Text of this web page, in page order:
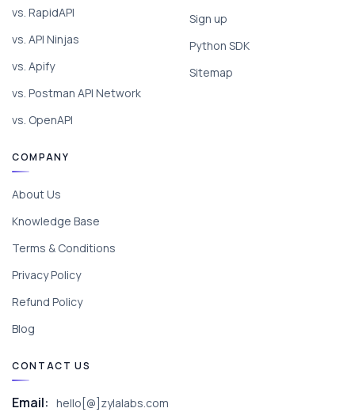
vs. RapidAPI
vs. API Ninjas
vs. Apify
vs. Postman API Network
vs. OpenAPI
Sign up
Python SDK
Sitemap
COMPANY
About Us
Knowledge Base
Terms & Conditions
Privacy Policy
Refund Policy
Blog
CONTACT US
Email: hello[@]zylalabs.com